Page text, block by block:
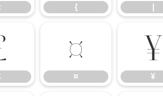
{
¤
¤
¥
¥